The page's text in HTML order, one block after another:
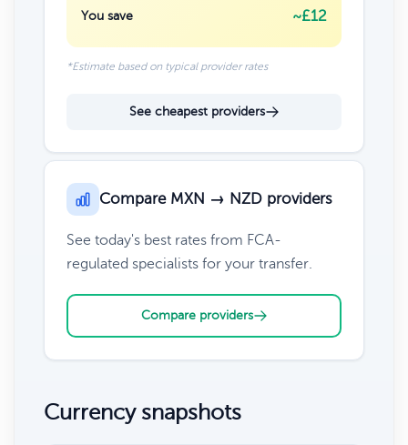
You save ~£12
*Estimate based on typical provider rates
See cheapest providers
Compare MXN → NZD providers
See today's best rates from FCA-
regulated specialists for your transfer.
Compare providers
Currency snapshots